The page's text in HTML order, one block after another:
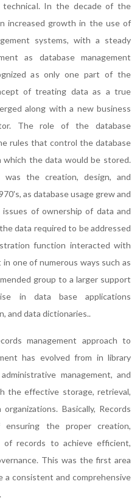
In the decade of the
increased growth in the use of
systems, with a steady
as database management
as only one part of the
of treating data as a true
along with a new business
The role of the database
rules that control the database
the data would be stored.
the creation, design, and
as database usage grew and
of ownership of data and
data required to be addressed
function interacted with
one of numerous ways such as
group to a larger support
in data base applications
and data dictionaries..
management approach to
has evolved from in library
management, and
the effective storage, retrieval,
Basically, Records
the proper creation,
of records to achieve efficient,
This was the first area
consistent and comprehensive